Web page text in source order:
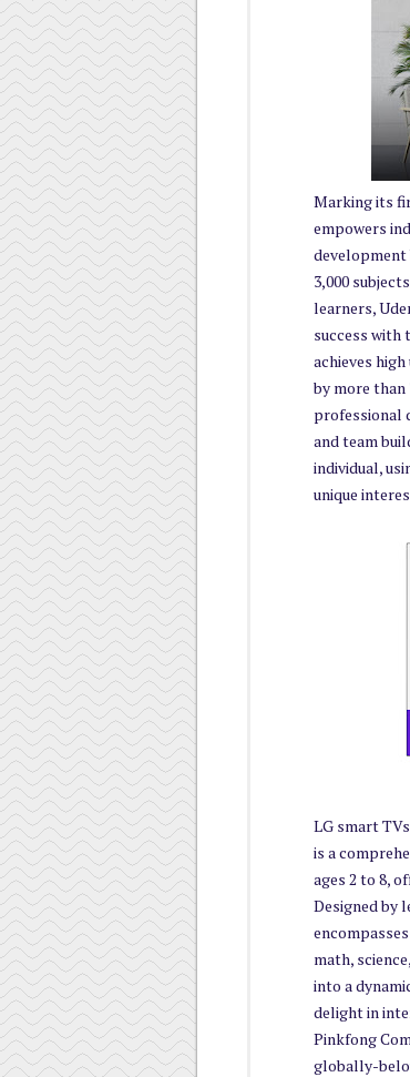
Marking its
empowers
development
3,000
learners,
success with
achieves
by more
professional
and team
individual,
unique
LG smart
is a
ages 2 to 8,
Designed by
math,
into a
delight in
Pinkfong
globally-